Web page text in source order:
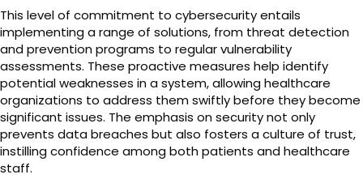
This level of commitment to cybersecurity entails
implementing a range of solutions, from threat detection
and prevention programs to regular vulnerability
assessments. These proactive measures help identify
potential weaknesses in a system, allowing healthcare
organizations to address them swiftly before they become
significant issues. The emphasis on security not only
prevents data breaches but also fosters a culture of trust,
instilling confidence among both patients and healthcare
staff.